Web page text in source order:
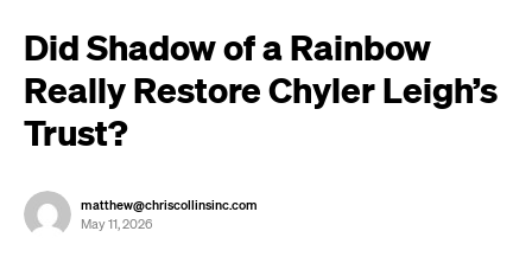
Did Shadow of a Rainbow
Really Restore Chyler Leigh’s
Trust?
matthew@chriscollinsinc.com
May 11, 2026